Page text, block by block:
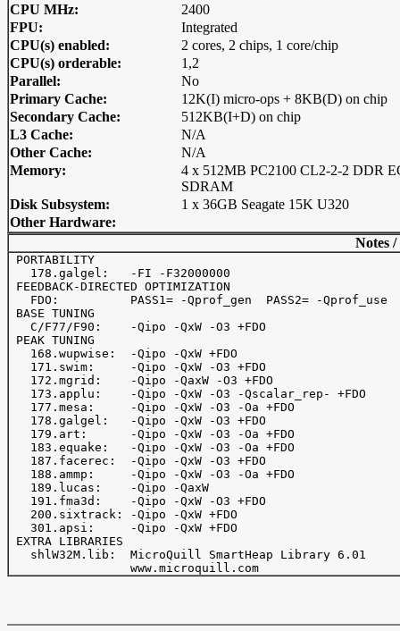
CPU MHz:
2400
FPU:
Integrated
CPU(s) enabled:
2 cores, 2 chips, 1 core/chip
CPU(s) orderable:
1,2
Parallel:
No
Primary Cache:
12K(I) micro-ops + 8KB(D) on chip
Secondary Cache:
512KB(I+D) on chip
L3 Cache:
N/A
Other Cache:
N/A
Memory:
4 x 512MB PC2100 CL2-2-2 DDR
SDRAM
Disk Subsystem:
1 x 36GB Seagate 15K U320
Other Hardware:
Notes
PORTABILITY
   178.galgel:   -FI -F32000000
FEEDBACK-DIRECTED OPTIMIZATION
   FDO:          PASS1= -Qprof_gen  PASS2= -Qprof_use
BASE TUNING
   C/F77/F90:    -Qipo -QxW -O3 +FDO
PEAK TUNING
   168.wupwise:  -Qipo -QxW +FDO
   171.swim:     -Qipo -QxW -O3 +FDO
   172.mgrid:    -Qipo -QaxW -O3 +FDO
   173.applu:    -Qipo -QxW -O3 -Qscalar_rep- +FDO
   177.mesa:     -Qipo -QxW -O3 -Oa +FDO
   178.galgel:   -Qipo -QxW -O3 +FDO
   179.art:      -Qipo -QxW -O3 -Oa +FDO
   183.equake:   -Qipo -QxW -O3 -Oa +FDO
   187.facerec:  -Qipo -QxW -O3 +FDO
   188.ammp:     -Qipo -QxW -O3 -Oa +FDO
   189.lucas:    -Qipo -QaxW
   191.fma3d:    -Qipo -QxW -O3 +FDO
   200.sixtrack: -Qipo -QxW +FDO
   301.apsi:     -Qipo -QxW +FDO
EXTRA LIBRARIES
   shlW32M.lib:  MicroQuill SmartHeap Library 6.01